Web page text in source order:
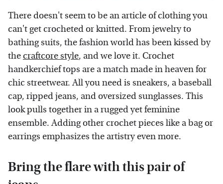
There doesn't seem to be an article of clothing you
can't get crocheted or knitted. From jewelry to
bathing suits, the fashion world has been kissed by
the craftcore style, and we love it. Crochet
handkerchief tops are a match made in heaven for
chic streetwear. All you need is sneakers, a baseball
cap, ripped jeans, and oversized sunglasses. This
look pulls together in a rugged yet feminine
ensemble. Adding other crochet pieces like a bag or
earrings emphasizes the artistry even more.
Bring the flare with this pair of